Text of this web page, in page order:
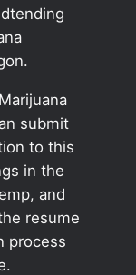
submit
to this
in the
and
resume
process